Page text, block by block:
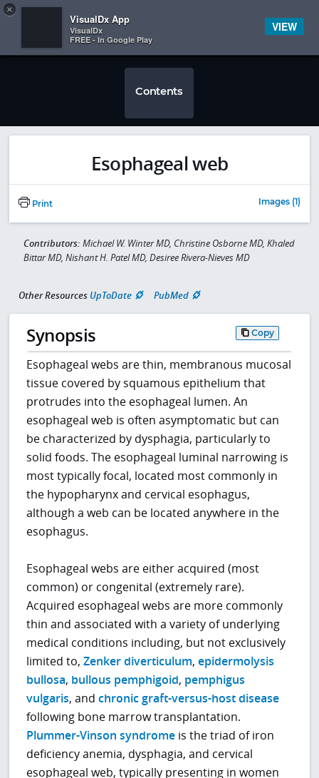
 
Contents
Esophageal web
Print Images (1)
Contributors: Michael W. Winter MD, Christine Osborne MD, Khaled
Bittar MD, Nishant H. Patel MD, Desiree Rivera-Nieves MD
Other Resources UpToDate PubMed
Synopsis Copy
Esophageal webs are thin, membranous mucosal
tissue covered by squamous epithelium that
protrudes into the esophageal lumen. An
esophageal web is often asymptomatic but can
be characterized by dysphagia, particularly to
solid foods. The esophageal luminal narrowing is
most typically focal, located most commonly in
the hypopharynx and cervical esophagus,
although a web can be located anywhere in the
esophagus.
Esophageal webs are either acquired (most
common) or congenital (extremely rare).
Acquired esophageal webs are more commonly
thin and associated with a variety of underlying
medical conditions including, but not exclusively
limited to,Zenker diverticulum,epidermolysis
bullosa, bullous pemphigoid, pemphigus
vulgaris, andchronic graft-versus-host disease
following bone marrow transplantation.
Plummer-Vinson syndrome is the triad of iron
deficiency anemia, dysphagia, and cervical
esophageal web, typically presenting in women
×
VisualDx App
VisualDx
FREE - In Google Play
VIEW